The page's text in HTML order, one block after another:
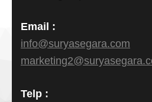
Email :
info@suryasegara.com
Telp :